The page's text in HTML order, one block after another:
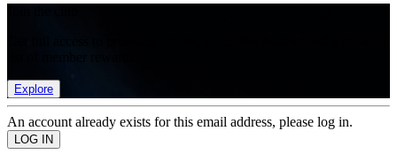
Explore
An account already exists for this email address, please log in.